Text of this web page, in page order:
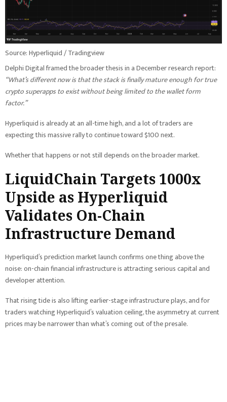
Source: Hyperliquid / Tradingview
Delphi Digital framed the broader thesis in a December research report:
“What’s different now is that the stack is finally mature enough for true
crypto superapps to exist without being limited to the wallet form
factor.”
Hyperliquid is already at an all-time high, and a lot of traders are
expecting this massive rally to continue toward $100 next.
Whether that happens or not still depends on the broader market.
LiquidChain Targets 1000x
Upside as Hyperliquid
Validates On-Chain
Infrastructure Demand
Hyperliquid’s prediction market launch confirms one thing above the
noise: on-chain financial infrastructure is attracting serious capital and
developer attention.
That rising tide is also lifting earlier-stage infrastructure plays, and for
traders watching Hyperliquid’s valuation ceiling, the asymmetry at current
prices may be narrower than what’s coming out of the presale.